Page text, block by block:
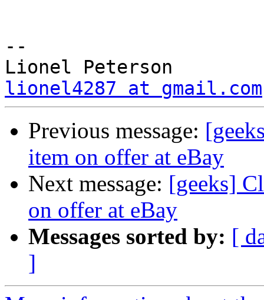
--
lionel4287 at gmail.com
Previous message:
item on offer at eBay
Next message: [geeks]
on offer at eBay
Messages sorted by: [
]